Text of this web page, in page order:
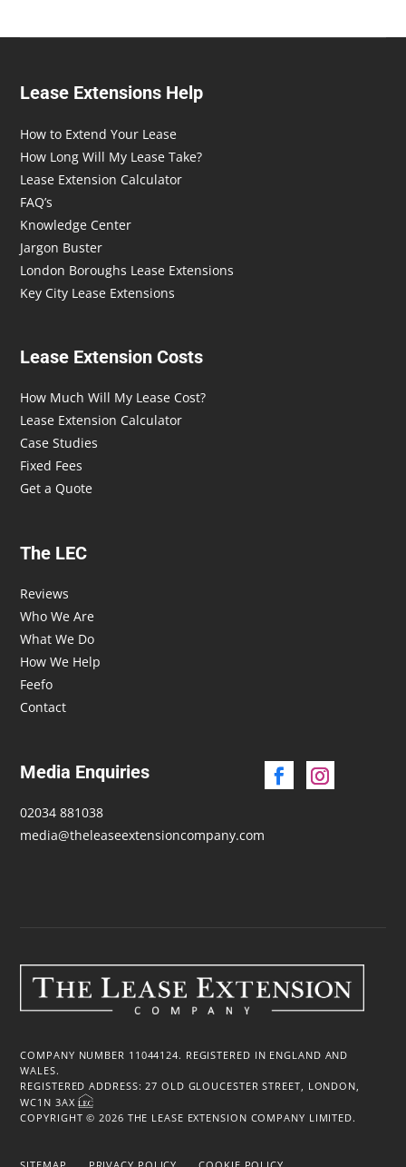
Lease Extensions Help
How to Extend Your Lease
How Long Will My Lease Take?
Lease Extension Calculator
FAQ’s
Knowledge Center
Jargon Buster
London Boroughs Lease Extensions
Key City Lease Extensions
Lease Extension Costs
How Much Will My Lease Cost?
Lease Extension Calculator
Case Studies
Fixed Fees
Get a Quote
The LEC
Reviews
Who We Are
What We Do
How We Help
Feefo
Contact
Media Enquiries
02034 881038
media@theleaseextensioncompany.com
COMPANY NUMBER 11044124. REGISTERED IN ENGLAND AND
WALES.
REGISTERED ADDRESS: 27 OLD GLOUCESTER STREET, LONDON,
WC1N 3AX
COPYRIGHT © 2026 THE LEASE EXTENSION COMPANY LIMITED.